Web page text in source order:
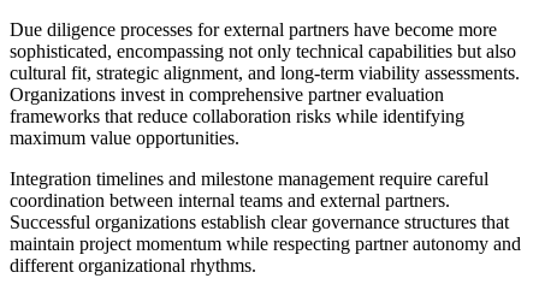
Due diligence processes for external partners have become more
sophisticated, encompassing not only technical capabilities but also
cultural fit, strategic alignment, and long-term viability assessments.
Organizations invest in comprehensive partner evaluation
frameworks that reduce collaboration risks while identifying
maximum value opportunities.
Integration timelines and milestone management require careful
coordination between internal teams and external partners.
Successful organizations establish clear governance structures that
maintain project momentum while respecting partner autonomy and
different organizational rhythms.